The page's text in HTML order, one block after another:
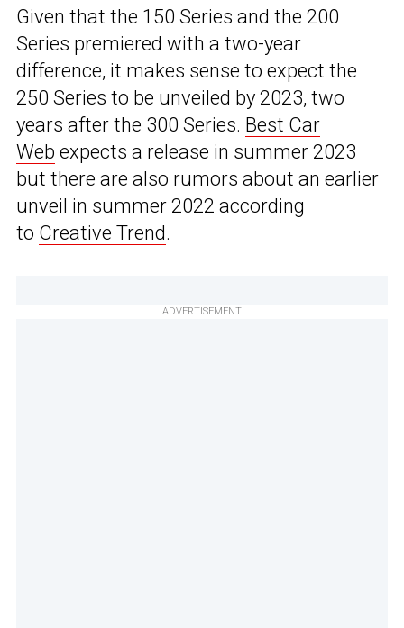
Given that the 150 Series and the 200
Series premiered with a two-year
difference, it makes sense to expect the
250 Series to be unveiled by 2023, two
years after the 300 Series. Best Car
Web expects a release in summer 2023
but there are also rumors about an earlier
unveil in summer 2022 according
to Creative Trend.
ADVERTISEMENT